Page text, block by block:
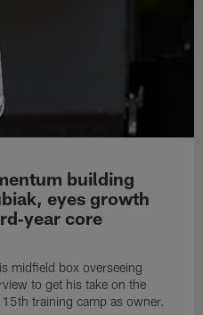
building
eyes growth
core
midfield box overseeing
to get his take on the
training camp as owner.